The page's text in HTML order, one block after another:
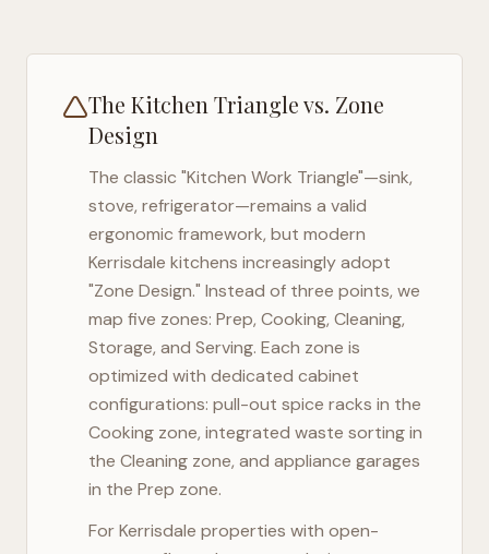
The Kitchen Triangle vs. Zone
Design
The classic "Kitchen Work Triangle"—sink,
stove, refrigerator—remains a valid
ergonomic framework, but modern
Kerrisdale kitchens increasingly adopt
"Zone Design." Instead of three points, we
map five zones: Prep, Cooking, Cleaning,
Storage, and Serving. Each zone is
optimized with dedicated cabinet
configurations: pull-out spice racks in the
Cooking zone, integrated waste sorting in
the Cleaning zone, and appliance garages
in the Prep zone.
ForKerrisdale properties with open-